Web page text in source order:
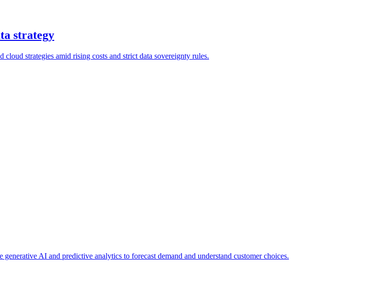
strategy
strategies amid rising costs and strict data sovereignty rules.
AI and predictive analytics to forecast demand and understand customer choices.